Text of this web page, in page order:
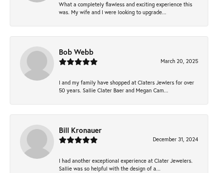
What a completely flawless and exciting experience this
was. My wife and I were looking to upgrade...
Bob Webb
March 20, 2025
I and my family have shopped at Claters Jewlers for over
50 years. Sallie Clater Baer and Megan Cam...
Bill Kronauer
December 31, 2024
I had another exceptional experience at Clater Jewelers.
Sallie was so helpful with the design of a...